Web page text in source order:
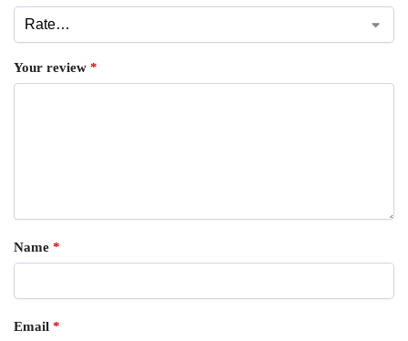
Your review *
Name *
Email *